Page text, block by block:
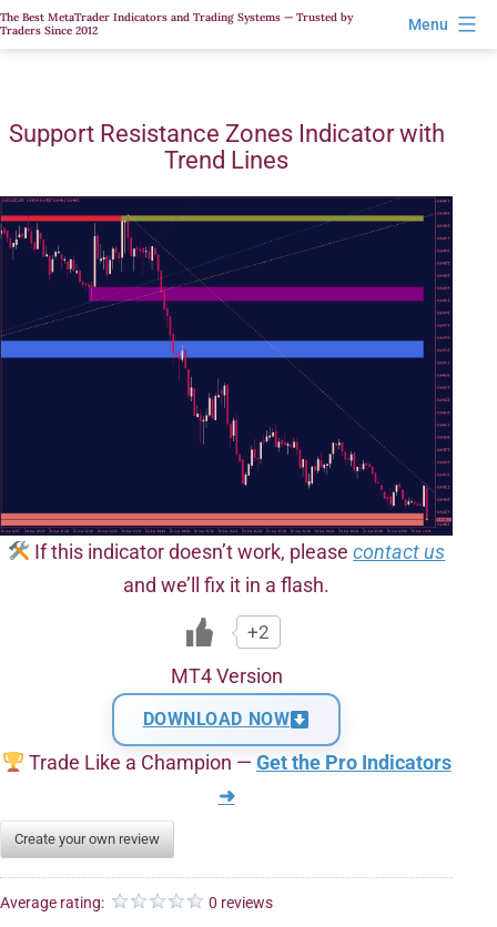
Skip
to
The Best MetaTrader Indicators and Trading Systems — Trusted by
Traders Since 2012
Menu
Support Resistance Zones Indicator with
Trend Lines
If this indicator doesn’t work, pleasecontact us
and we’ll fix it in a flash.
+2
MT4 Version
DOWNLOAD NOW
Trade Like a Champion — Get the Pro Indicators
➜
Create your own review
Average rating: 0 reviews